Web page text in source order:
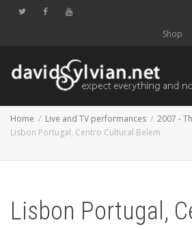
Shop
Home Live and TV performances
2007 -
Lisbon Portugal, Centro Cultural Belem
Lisbon Portugal,